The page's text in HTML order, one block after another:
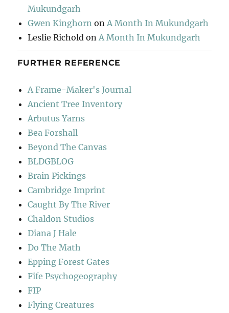
Mukundgarh
Gwen Kinghorn on A Month In Mukundgarh
Leslie Richold on A Month In Mukundgarh
FURTHER REFERENCE
A Frame-Maker's Journal
Ancient Tree Inventory
Arbutus Yarns
Bea Forshall
Beyond The Canvas
BLDGBLOG
Brain Pickings
Cambridge Imprint
Caught By The River
Chaldon Studios
Diana J Hale
Do The Math
Epping Forest Gates
Fife Psychogeography
FIP
Flying Creatures